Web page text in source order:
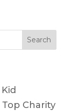
Search
Charity